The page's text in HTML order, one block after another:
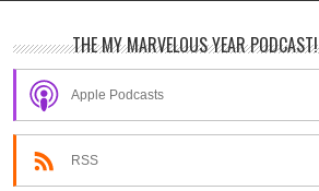
Primary
Sidebar
THE MY MARVELOUS YEAR PODCAST!
Apple Podcasts
RSS